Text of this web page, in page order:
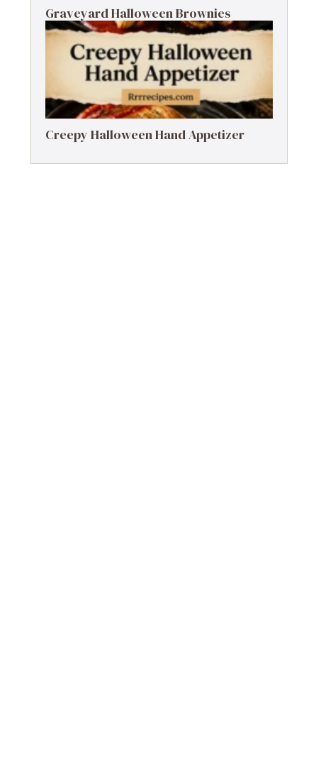
Graveyard Halloween Brownies
Creepy Halloween Hand Appetizer